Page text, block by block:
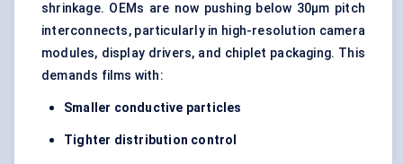
shrinkage. OEMs are now pushing below 30μm pitch
interconnects, particularly in high-resolution camera
modules, display drivers, and chiplet packaging. This
demands films with:
Smaller conductive particles
Tighter distribution control